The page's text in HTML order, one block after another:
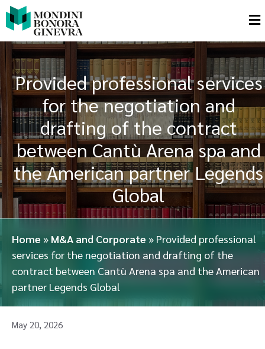
Provided professional services
for the negotiation and
drafting of the contract
between Cantù Arena spa and
the American partner Legends
Global
Home » M&A and Corporate » Provided professional
services for the negotiation and drafting of the
contract between Cantù Arena spa and the American
partner Legends Global
May 20, 2026